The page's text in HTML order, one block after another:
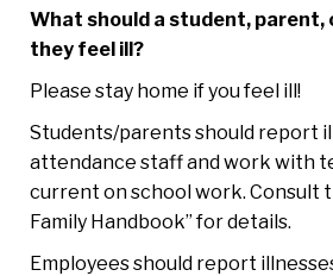
What should a student, parent,
they feel ill?
Please stay home if you feel ill!
Students/parents should report
attendance staff and work with
current on school work. Consult
Family Handbook” for details.
Employees should report